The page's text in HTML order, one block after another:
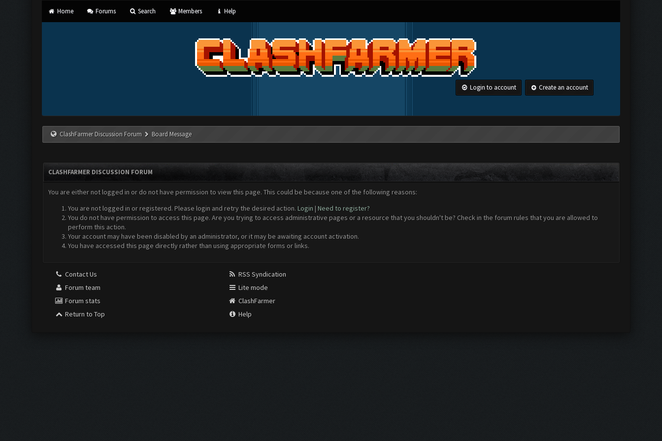
Home Forums Search Members Help
Login to account Create an account
ClashFarmer Discussion Forum Board Message
CLASHFARMER DISCUSSION FORUM
You are either not logged in or do not have permission to view this page. This could be because one of the following reasons:
You are not logged in or registered. Please login and retry the desired action. Login | Need to register?
You do not have permission to access this page. Are you trying to access administrative pages or a resource that you shouldn't be? Check in the forum rules that you are allowed to
perform this action.
Your account may have been disabled by an administrator, or it may be awaiting account activation.
You have accessed this page directly rather than using appropriate forms or links.
Contact Us
Forum team
Forum stats
Return to Top
RSS Syndication
Lite mode
ClashFarmer
Help